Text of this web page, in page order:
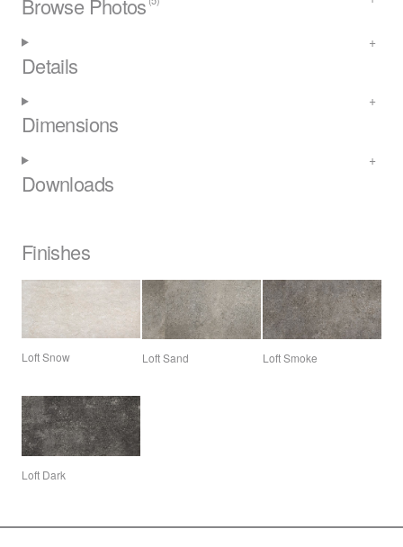
Browse Photos
Details
Dimensions
Downloads
Finishes
Loft Snow Loft Sand Loft Smoke
Loft Dark